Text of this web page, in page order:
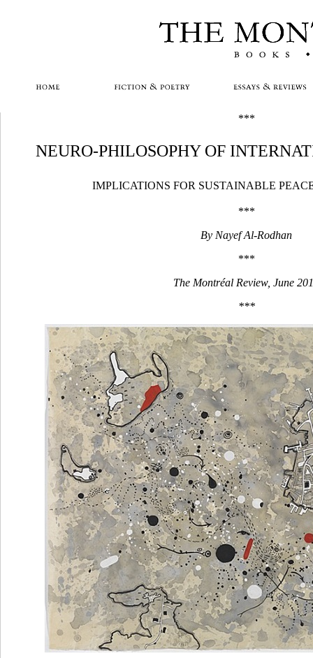
***
NEURO-PHILOSOPHY OF
IMPLICATIONS FOR SUSTAINABLE
***
By Nayef Al-Rodhan
***
The Montréal Review, June
***